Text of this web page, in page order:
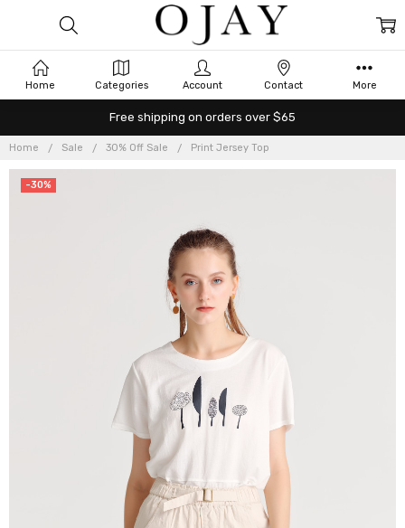
Free shipping on orders over $65
Home Sale 30% Off Sale Print Jersey Top
-30%
Home Categories Account Contact More